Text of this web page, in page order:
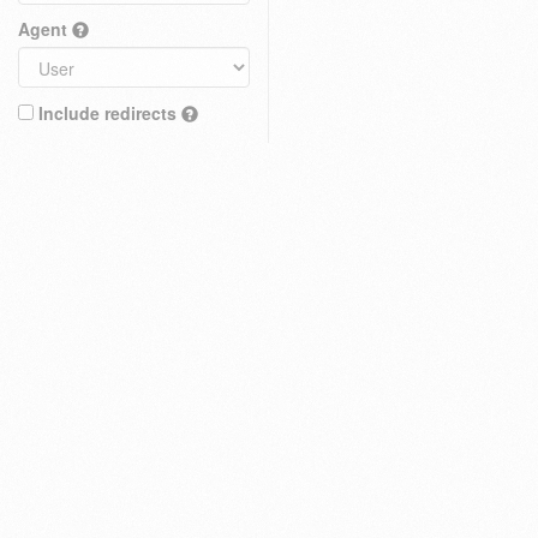
Agent
Include redirects